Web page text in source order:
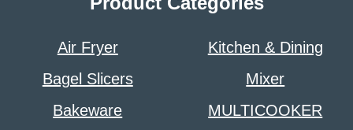
Air Fryer
Bagel Slicers
Bakeware
Kitchen & Dining
Mixer
MULTICOOKER